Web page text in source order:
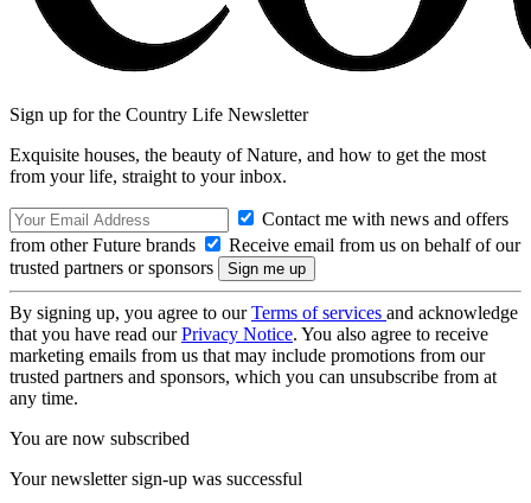
Sign up for the Country Life Newsletter
Exquisite houses, the beauty of Nature, and how to get the most
from your life, straight to your inbox.
Contact me with news and offers
from other Future brands
Receive email from us on behalf of our
trusted partners or sponsors
By signing up, you agree to ourTerms of services and acknowledge
that you have read ourPrivacy Notice. You also agree to receive
marketing emails from us that may include promotions from our
trusted partners and sponsors, which you can unsubscribe from at
any time.
You are now subscribed
Your newsletter sign-up was successful